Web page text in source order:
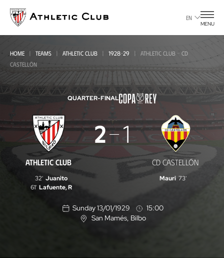
main
page
EN
MENU
HOME TEAMS ATHLETIC CLUB 1928-29
ATHLETIC CLUB - CD
CASTELLÓN
QUARTER-FINAL
Athletic
Club
-
Castellón
ATHLETIC CLUB
2 1
CD CASTELLÓN
32' Juanito
61' Lafuente, R
Mauri 73'
Sunday 13/01/1929
15:00
L
San Mamés, Bilbo